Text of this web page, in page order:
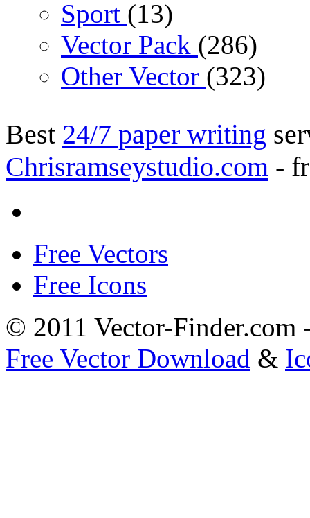
Sport (13)
Vector Pack (286)
Other Vector (323)
Best 24/7 paper writing
Chrisramseystudio.com -
Free Vectors
Free Icons
© 2011 Vector-Finder.com
Free Vector Download &